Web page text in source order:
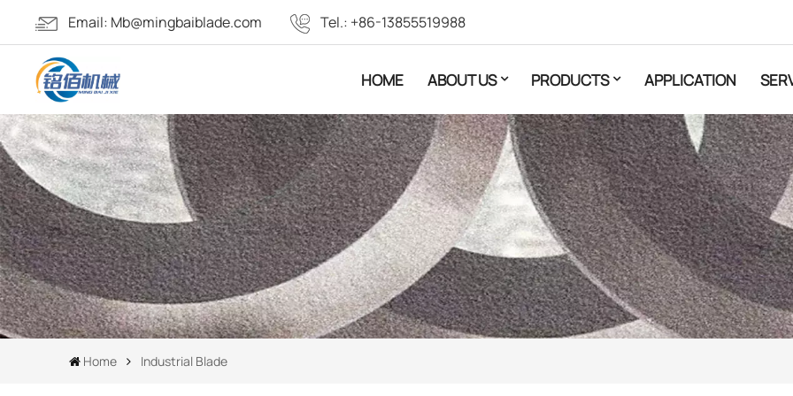
Email: Mb@mingbaiblade.com Tel.: +86-13855519988
HOME ABOUT US PRODUCTS APPLICATION
Home Industrial Blade